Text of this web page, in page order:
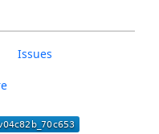
Issues